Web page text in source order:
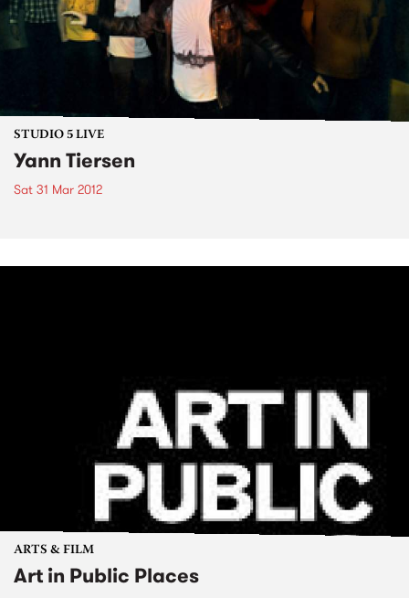
STUDIO 5 LIVE
Yann Tiersen
Sat 31 Mar 2012
ARTS & FILM
Art in Public Places